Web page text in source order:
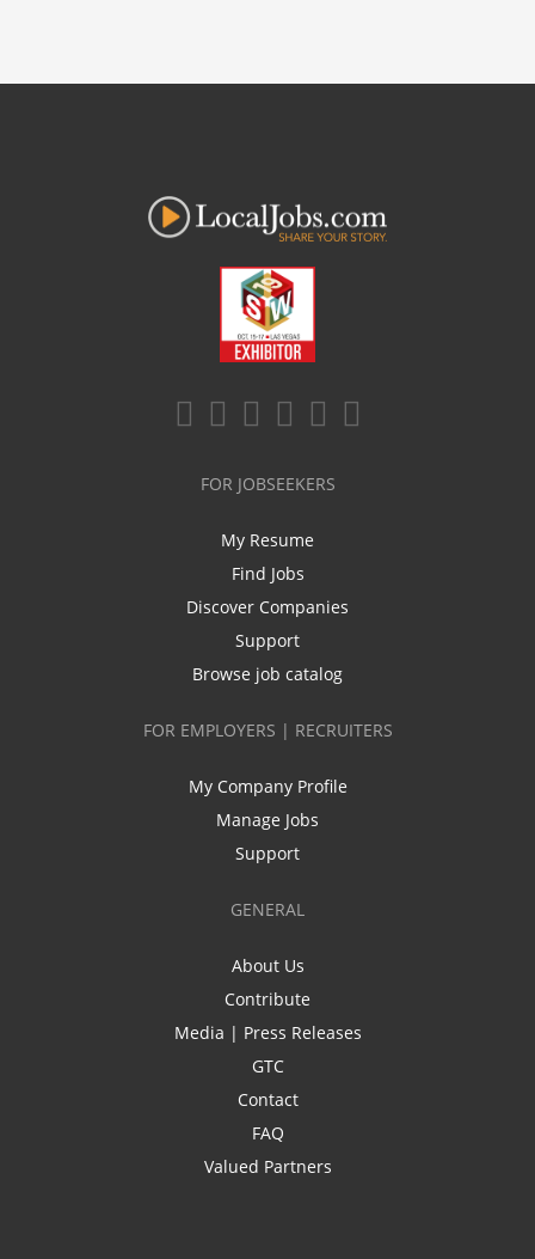
FOR JOBSEEKERS
My Resume
Find Jobs
Discover Companies
Support
Browse job catalog
FOR EMPLOYERS | RECRUITERS
My Company Profile
Manage Jobs
Support
GENERAL
About Us
Contribute
Media | Press Releases
GTC
Contact
FAQ
Valued Partners